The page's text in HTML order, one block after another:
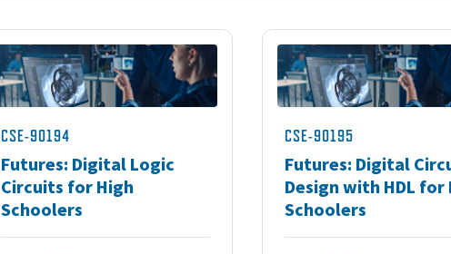
CSE-90194
Futures: Digital Logic
Circuits for High
Schoolers
CSE-90195
Futures: Digital
Design with HDL for
Schoolers